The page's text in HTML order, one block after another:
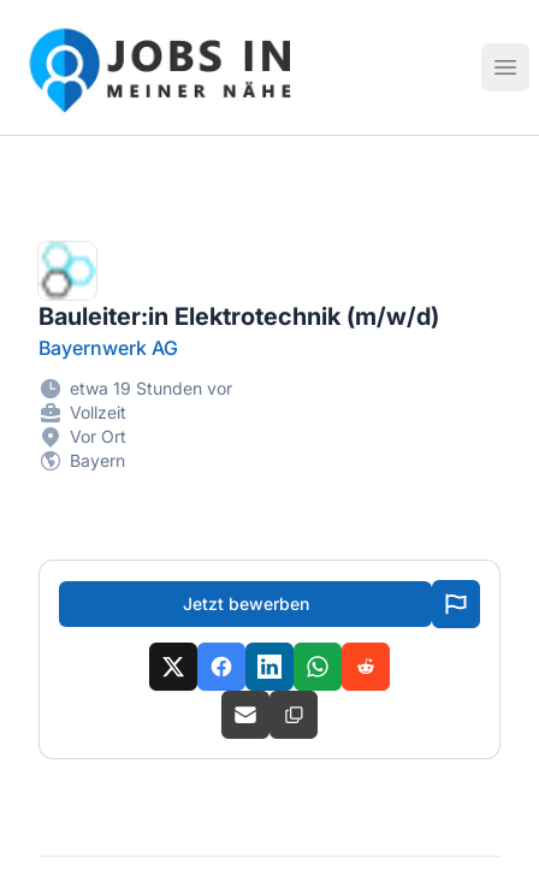
Jobs in meiner Nähe - Finde lokale Stellenangebote in
Bauleiter:in Elektrotechnik (m/w/d)
Bayernwerk AG
etwa 19 Stunden vor
Vollzeit
Vor Ort
Bayern
Jetzt bewerben